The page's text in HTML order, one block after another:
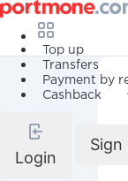
Top up
Transfers
Payment by
Cashback
Login
Sign